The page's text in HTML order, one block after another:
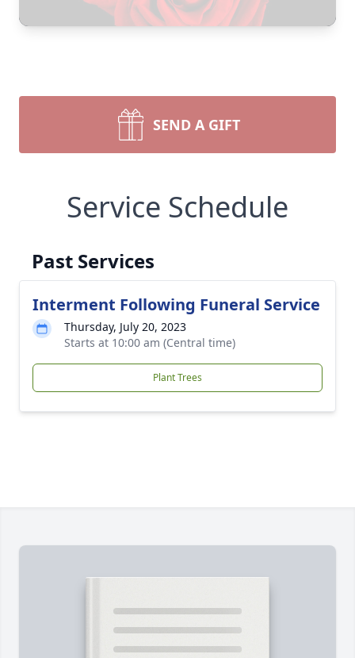
SEND A GIFT
Service Schedule
Past Services
Interment Following Funeral Service
Thursday, July 20, 2023
Starts at 10:00 am (Central time)
Plant Trees